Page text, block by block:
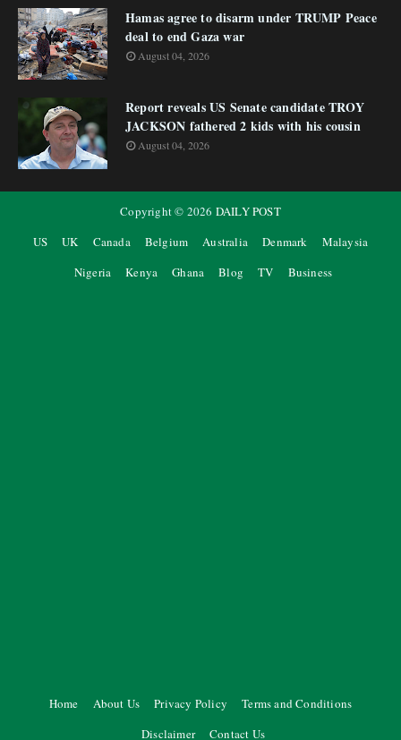
Hamas agree to disarm under TRUMP Peace
deal to end Gaza war
August 04, 2026
Report reveals US Senate candidate TROY
JACKSON fathered 2 kids with his cousin
August 04, 2026
Copyright © 2026 DAILY POST
US
UK Canada Belgium Australia Denmark
Malaysia
Nigeria
Kenya Ghana Blog TV Business
Home About Us Privacy Policy
Terms and Conditions
Disclaimer
Contact Us